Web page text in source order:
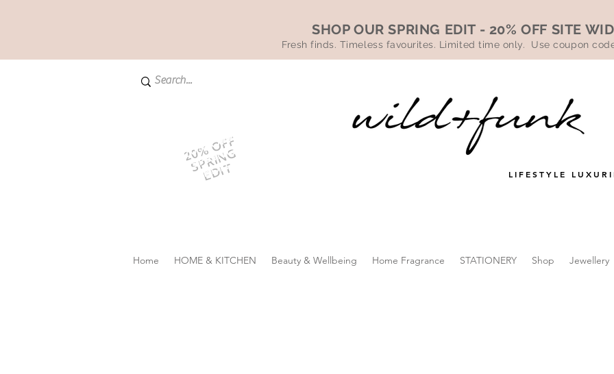
SHOP OUR SPRING EDIT - 20% OFF SITE
Fresh finds. Timeless favourites. Limited time only. Use coupon
20% OFF
SPRING
EDIT LIFESTYLE
Home HOME & KITCHEN Beauty & Wellbeing Home Fragrance STATIONERY Shop Jewellery